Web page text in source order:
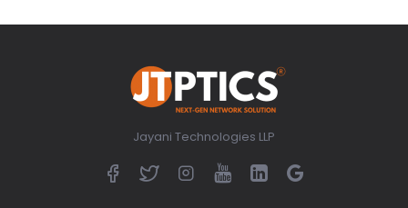
Jayani Technologies LLP